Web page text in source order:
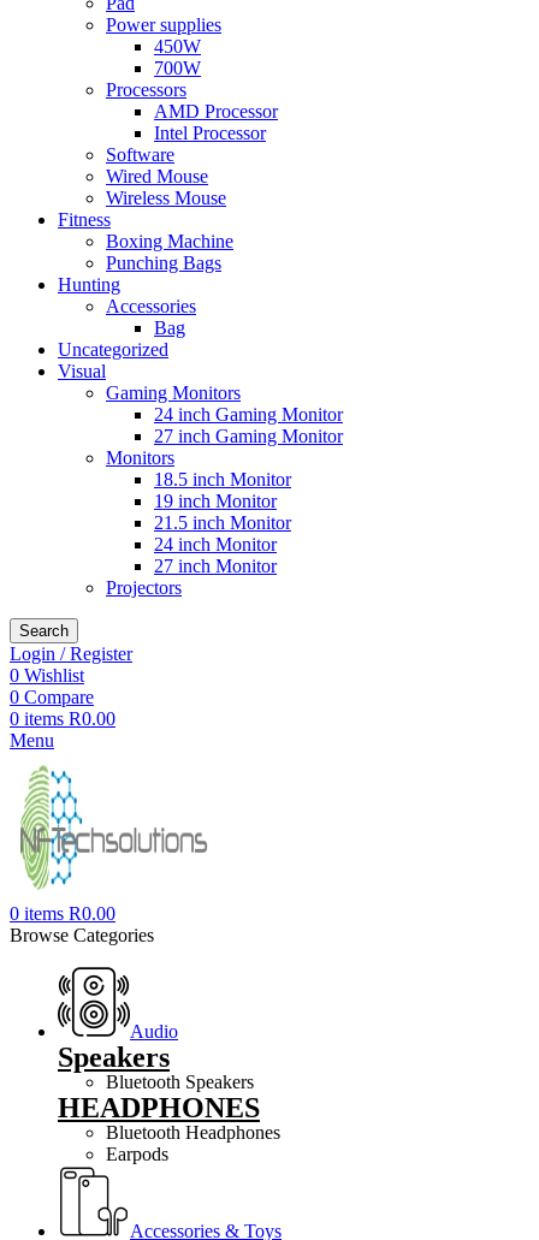
Power supplies
450W
700W
Processors
AMD Processor
Intel Processor
Software
Wired Mouse
Wireless Mouse
Fitness
Boxing Machine
Punching Bags
Hunting
Accessories
Bag
Uncategorized
Visual
Gaming Monitors
24 inch Gaming Monitor
27 inch Gaming Monitor
Monitors
18.5 inch Monitor
19 inch Monitor
21.5 inch Monitor
24 inch Monitor
27 inch Monitor
Projectors
Search
Login / Register
0 Wishlist
0 Compare
0 items R0.00
Menu
0 items R0.00
Browse Categories
Audio
Speakers
Bluetooth Speakers
HEADPHONES
Bluetooth Headphones
Earpods
Accessories & Toys